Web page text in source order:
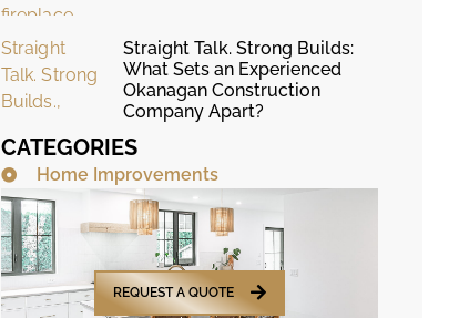
Straight Talk. Strong Builds:
What Sets an Experienced
Okanagan Construction
Company Apart?
CATEGORIES
Home Improvements
REQUEST A QUOTE